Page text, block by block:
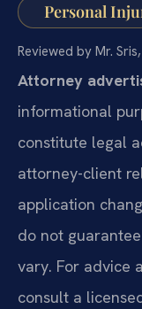
Personal
Reviewed by Mr.
Attorney
informational
constitute legal
attorney-client
application
do not
vary. For advice
consult a